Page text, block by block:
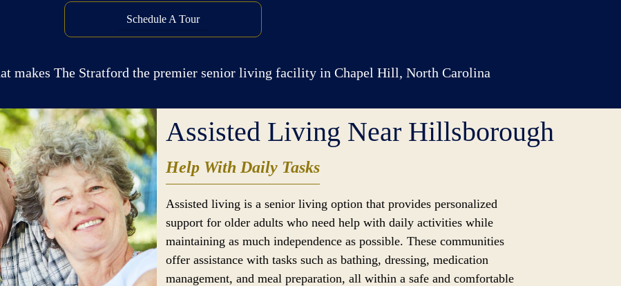
Schedule A Tour
makes The Stratford the premier senior living facility in Chapel Hill, North Carolina
Assisted Living Near Hillsborough
Help With Daily Tasks
Assisted living is a senior living option that provides personalized
support for older adults who need help with daily activities while
maintaining as much independence as possible. These communities
offer assistance with tasks such as bathing, dressing, medication
management, and meal preparation, all within a safe and comfortable